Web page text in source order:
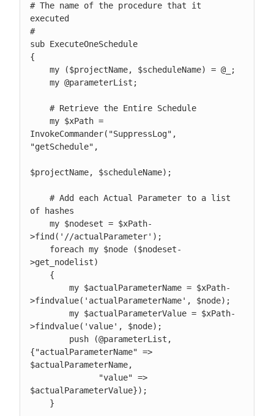
# The name of the procedure that it
executed
#
sub ExecuteOneSchedule
{
InvokeCommander("SuppressLog",
"getSchedule",
$projectName, $scheduleName);
of hashes
>find('//actualParameter');
>get_nodelist)
>findvalue('actualParameterName', $node);
>findvalue('value', $node);
{"actualParameterName" =>
$actualParameterName,
$actualParameterValue});